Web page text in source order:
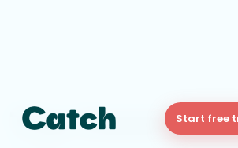
Start free
The